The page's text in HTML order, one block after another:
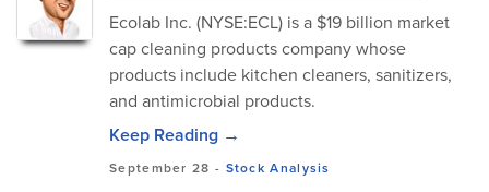
Ecolab Inc. (NYSE:ECL) is a $19 billion market
cap cleaning products company whose
products include kitchen cleaners, sanitizers,
and antimicrobial products.
Keep Reading →
September 28 - Stock Analysis